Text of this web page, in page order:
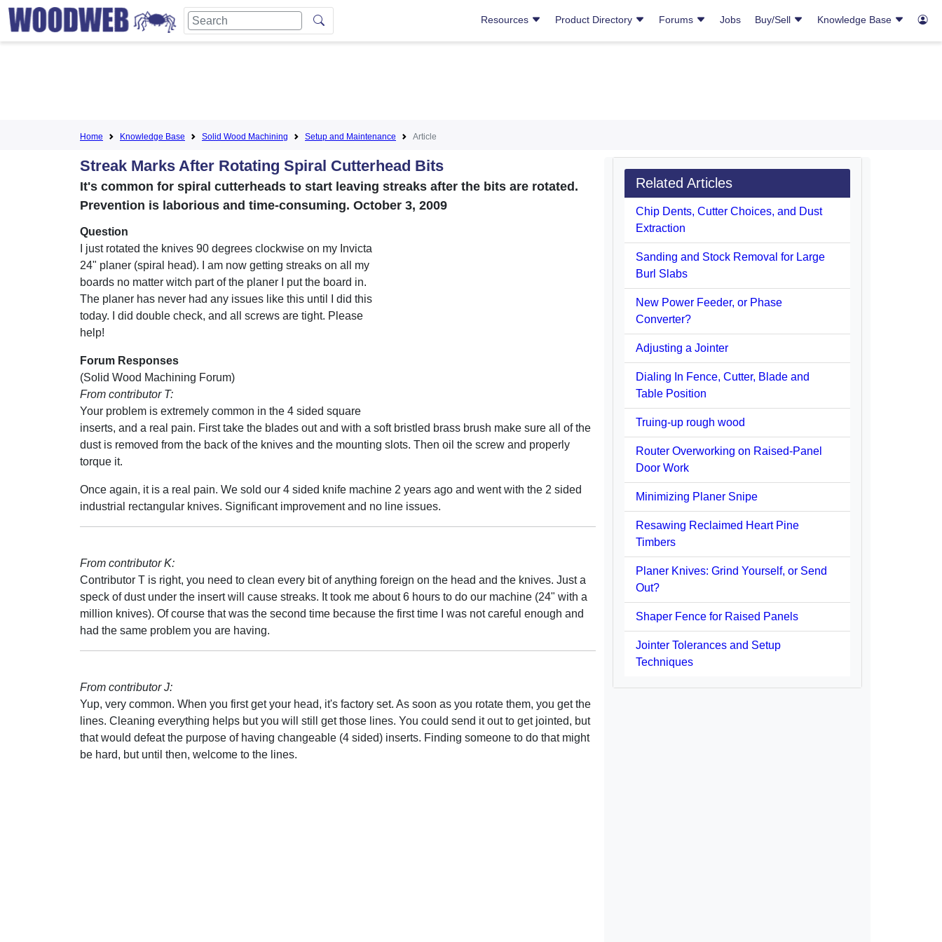
Resources Product Directory Forums Jobs Buy/Sell Knowledge Base
Home Knowledge Base Solid Wood Machining Setup and Maintenance Article
Streak Marks After Rotating Spiral Cutterhead Bits
It's common for spiral cutterheads to start leaving streaks after the bits are rotated.
Prevention is laborious and time-consuming. October 3, 2009
Question
I just rotated the knives 90 degrees clockwise on my Invicta
24" planer (spiral head). I am now getting streaks on all my
boards no matter witch part of the planer I put the board in.
The planer has never had any issues like this until I did this
today. I did double check, and all screws are tight. Please
help!
Forum Responses
(Solid Wood Machining Forum)
From contributor T:
Your problem is extremely common in the 4 sided square
inserts, and a real pain. First take the blades out and with a soft bristled brass brush make sure all of the
dust is removed from the back of the knives and the mounting slots. Then oil the screw and properly
torque it.
Once again, it is a real pain. We sold our 4 sided knife machine 2 years ago and went with the 2 sided
industrial rectangular knives. Significant improvement and no line issues.
From contributor K:
Contributor T is right, you need to clean every bit of anything foreign on the head and the knives. Just a
speck of dust under the insert will cause streaks. It took me about 6 hours to do our machine (24" with a
million knives). Of course that was the second time because the first time I was not careful enough and
had the same problem you are having.
From contributor J:
Yup, very common. When you first get your head, it's factory set. As soon as you rotate them, you get the
lines. Cleaning everything helps but you will still get those lines. You could send it out to get jointed, but
that would defeat the purpose of having changeable (4 sided) inserts. Finding someone to do that might
be hard, but until then, welcome to the lines.
Related Articles
Chip Dents, Cutter Choices, and Dust
Extraction
Sanding and Stock Removal for Large
Burl Slabs
New Power Feeder, or Phase
Converter?
Adjusting a Jointer
Dialing In Fence, Cutter, Blade and
Table Position
Truing-up rough wood
Router Overworking on Raised-Panel
Door Work
Minimizing Planer Snipe
Resawing Reclaimed Heart Pine
Timbers
Planer Knives: Grind Yourself, or Send
Out?
Shaper Fence for Raised Panels
Jointer Tolerances and Setup
Techniques